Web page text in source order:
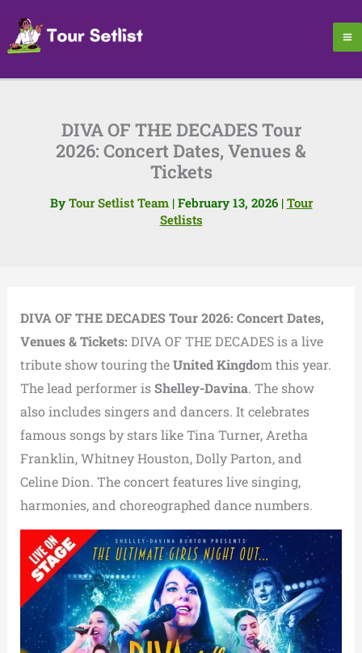
content
DIVA OF THE DECADES Tour
2026: Concert Dates, Venues &
Tickets
By Tour Setlist Team | February 13, 2026 | Tour
Setlists
DIVA OF THE DECADES Tour 2026: Concert Dates,
Venues & Tickets: DIVA OF THE DECADES is a live
tribute show touring theUnited Kingdom this year.
The lead performer isShelley-Davina. The show
also includes singers and dancers. It celebrates
famous songs by stars like Tina Turner, Aretha
Franklin, Whitney Houston, Dolly Parton, and
Celine Dion. The concert features live singing,
harmonies, and choreographed dance numbers.